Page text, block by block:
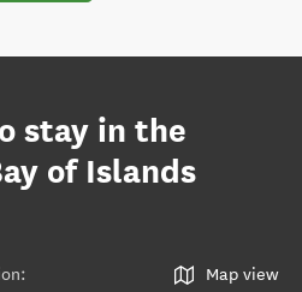
stay in the
of Islands
: Map view